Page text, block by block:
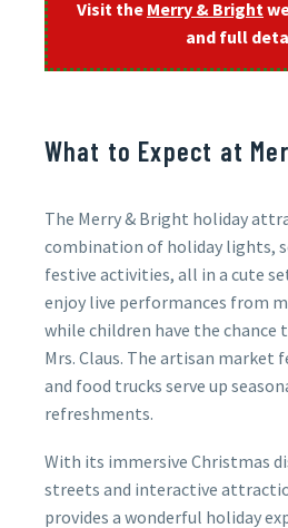
Visit the Merry & Bright
and full
What to Expect at
The Merry & Bright holiday
combination of holiday lights,
festive activities, all in a cute
enjoy live performances from
while children have the chance
Mrs. Claus. The artisan market
and food trucks serve up
refreshments.
With its immersive Christmas
streets and interactive
provides a wonderful holiday